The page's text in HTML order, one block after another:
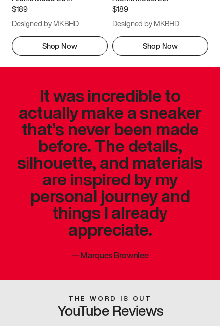
$189
Designed by MKBHD
Shop Now
$189
Designed by MKBHD
Shop Now
It was incredible to
actually make a sneaker
that’s never been made
before. The details,
silhouette, and materials
are inspired by my
personal journey and
things I already
appreciate.
—Marques Brownlee
THE WORD IS OUT
YouTube Reviews